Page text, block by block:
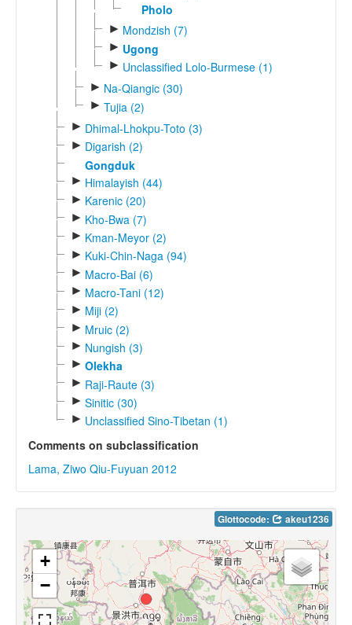
Pholo
► Mondzish (7)
► Ugong
► Unclassified Lolo-Burmese (1)
► Na-Qiangic (30)
► Tujia (2)
► Dhimal-Lhokpu-Toto (3)
► Digarish (2)
Gongduk
► Himalayish (44)
► Karenic (20)
► Kho-Bwa (7)
► Kman-Meyor (2)
► Kuki-Chin-Naga (94)
► Macro-Bai (6)
► Macro-Tani (12)
► Miji (2)
► Mruic (2)
► Nungish (3)
► Olekha
► Raji-Raute (3)
► Sinitic (30)
► Unclassified Sino-Tibetan (1)
Comments on subclassification
Lama, Ziwo Qiu-Fuyuan 2012
Glottocode: akeu1236
+
−